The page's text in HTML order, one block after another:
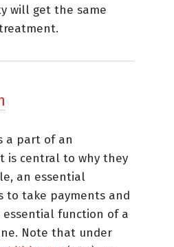
will get the same
a part of an
is central to why they
an essential
to take payments and
essential function of a
Note that under